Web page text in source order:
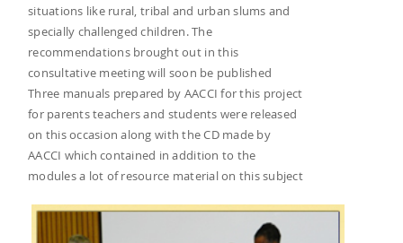
situations like rural, tribal and urban slums and
specially challenged children. The
recommendations brought out in this
consultative meeting will soon be published
Three manuals prepared by AACCI for this project
for parents teachers and students were released
on this occasion along with the CD made by
AACCI which contained in addition to the
modules a lot of resource material on this subject